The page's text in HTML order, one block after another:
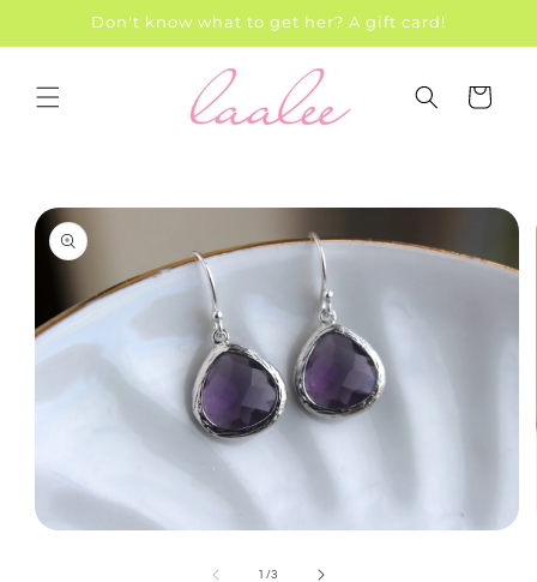
Skip toDon't know what to get her? A gift card!
Cart
Skip to
product
information
1 /of
3